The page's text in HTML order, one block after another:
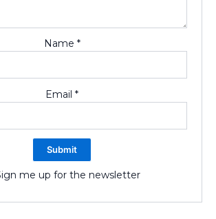
Name *
Email *
me up for the newsletter